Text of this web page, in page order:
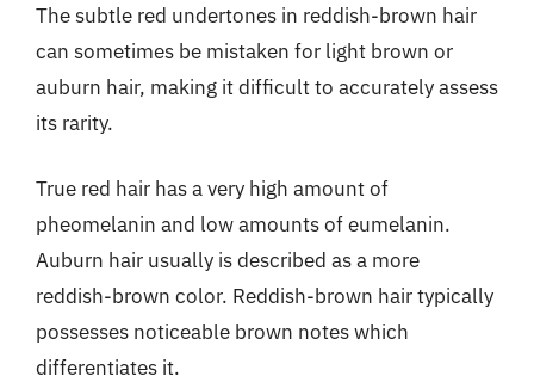
The subtle red undertones in reddish-brown hair
can sometimes be mistaken for light brown or
auburn hair, making it difficult to accurately assess
its rarity.
True red hair has a very high amount of
pheomelanin and low amounts of eumelanin.
Auburn hair usually is described as a more
reddish-brown color. Reddish-brown hair typically
possesses noticeable brown notes which
differentiates it.